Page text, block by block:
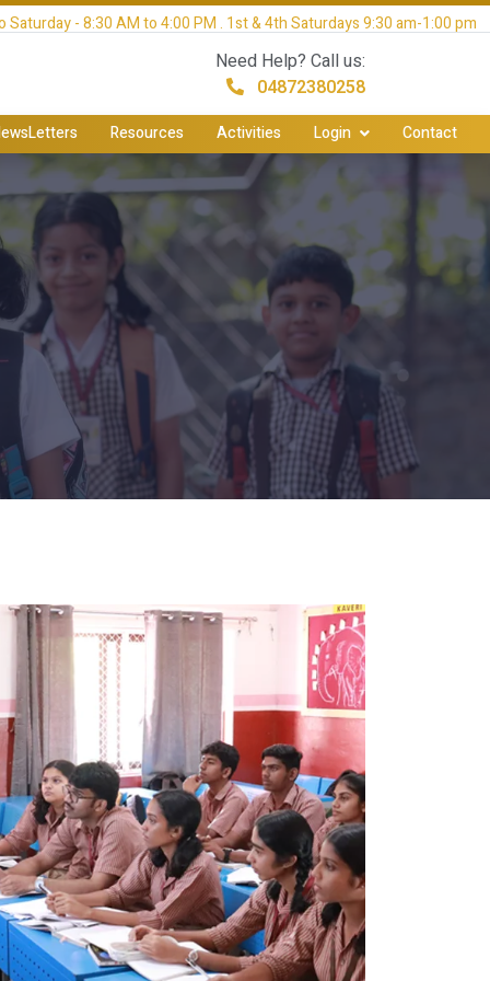
Saturday - 8:30 AM to 4:00 PM . 1st & 4th Saturdays 9:30 am-1:00 pm
Need Help? Call us:
04872380258
Resources Activities Login Contact